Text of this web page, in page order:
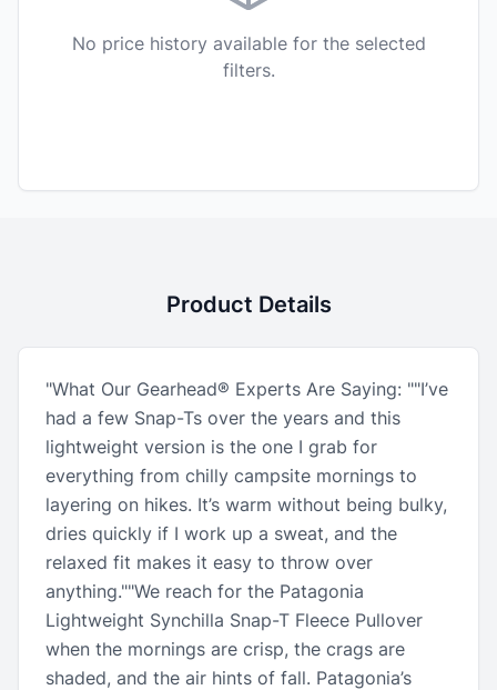
No price history available for the selected
filters.
Product Details
"What Our Gearhead® Experts Are Saying: ""I’ve
had a few Snap-Ts over the years and this
lightweight version is the one I grab for
everything from chilly campsite mornings to
layering on hikes. It’s warm without being bulky,
dries quickly if I work up a sweat, and the
relaxed fit makes it easy to throw over
anything.""We reach for the Patagonia
Lightweight Synchilla Snap-T Fleece Pullover
when the mornings are crisp, the crags are
shaded, and the air hints of fall. Patagonia’s